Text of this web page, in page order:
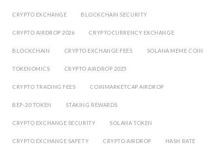
CRYPTO EXCHANGE BLOCKCHAIN SECURITY
CRYPTO AIRDROP 2026 CRYPTOCURRENCY EXCHANGE
BLOCKCHAIN CRYPTO EXCHANGE FEES SOLANA MEME COIN
TOKENOMICS CRYPTO AIRDROP 2025
CRYPTO TRADING FEES COINMARKETCAP AIRDROP
BEP-20 TOKEN STAKING REWARDS
CRYPTO EXCHANGE SECURITY SOLANA TOKEN
CRYPTO EXCHANGE SAFETY CRYPTO AIRDROP HASH RATE